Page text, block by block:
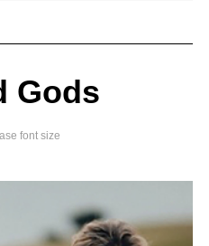
Gods
font size